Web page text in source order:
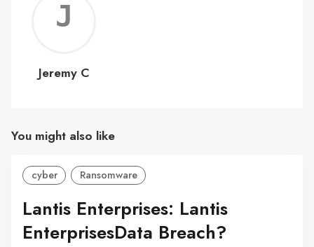
C
Jeremy C
You might also like
cyber Ransomware
Lantis Enterprises: Lantis
EnterprisesData Breach?